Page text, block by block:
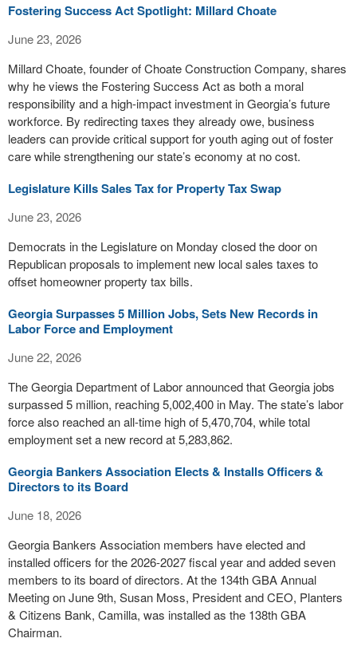
Fostering Success Act Spotlight: Millard Choate
June 23, 2026
Millard Choate, founder of Choate Construction Company, shares
why he views the Fostering Success Act as both a moral
responsibility and a high-impact investment in Georgia’s future
workforce. By redirecting taxes they already owe, business
leaders can provide critical support for youth aging out of foster
care while strengthening our state’s economy at no cost.
Legislature Kills Sales Tax for Property Tax Swap
June 23, 2026
Democrats in the Legislature on Monday closed the door on
Republican proposals to implement new local sales taxes to
offset homeowner property tax bills.
Georgia Surpasses 5 Million Jobs, Sets New Records in
Labor Force and Employment
June 22, 2026
The Georgia Department of Labor announced that Georgia jobs
surpassed 5 million, reaching 5,002,400 in May. The state’s labor
force also reached an all-time high of 5,470,704, while total
employment set a new record at 5,283,862.
Georgia Bankers Association Elects & Installs Officers &
Directors to its Board
June 18, 2026
Georgia Bankers Association members have elected and
installed officers for the 2026-2027 fiscal year and added seven
members to its board of directors. At the 134th GBA Annual
Meeting on June 9th, Susan Moss, President and CEO, Planters
& Citizens Bank, Camilla, was installed as the 138th GBA
Chairman.